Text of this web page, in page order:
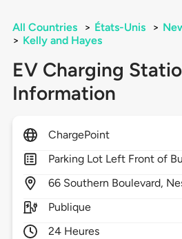
All Countries > États-Unis >
> Kelly and Hayes
EV Charging
Information
ChargePoint
Parking Lot Left Front of
66 Southern Boulevard,
Publique
24 Heures